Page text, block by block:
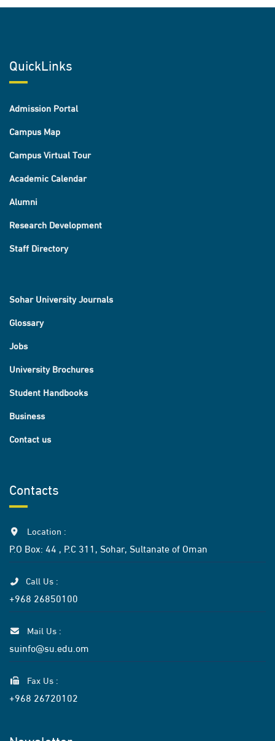
QuickLinks
Admission Portal
Campus Map
Campus Virtual Tour
Academic Calendar
Alumni
Research Development
Staff Directory
Sohar University Journals
Glossary
Jobs
University Brochures
Student Handbooks
Business
Contact us
Contacts
Location :
P.O Box: 44 , P.C 311, Sohar, Sultanate of Oman
Call Us :
+968 26850100
Mail Us :
suinfo@su.edu.om
Fax Us :
+968 26720102